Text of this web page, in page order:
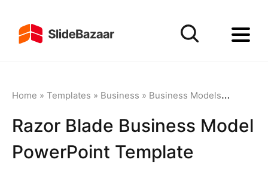
Home » Templates » Business » Business Models»
Razor Blade Business Model
PowerPoint Template